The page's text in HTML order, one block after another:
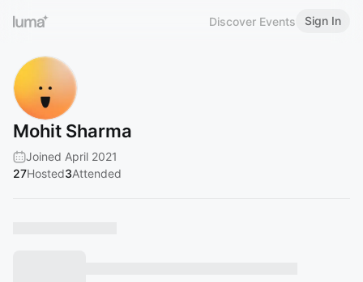
Discover Events Sign In
Mohit Sharma
Joined April 2021
27Hosted3Attended